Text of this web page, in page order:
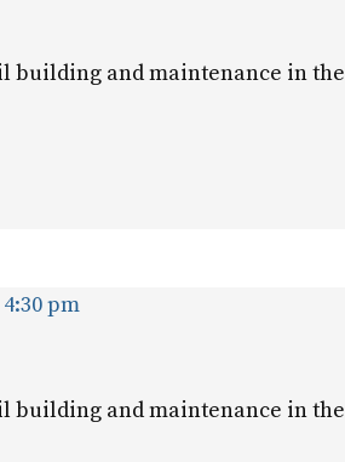
building and maintenance in the
4:30 pm
building and maintenance in the